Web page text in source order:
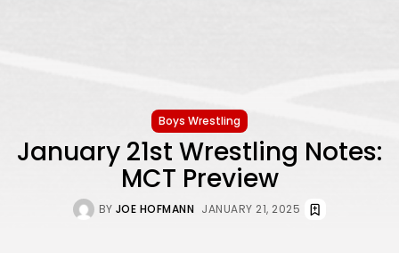
Boys Wrestling
January 21st Wrestling Notes:
MCT Preview
BY JOE HOFMANN JANUARY 21, 2025